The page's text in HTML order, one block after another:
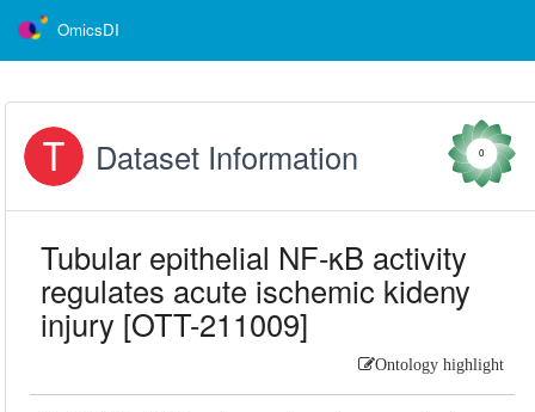
OmicsDI
Dataset Information 0
Tubular epithelial NF-κB activity
regulates acute ischemic kideny
injury [OTT-211009]
Ontology highlight